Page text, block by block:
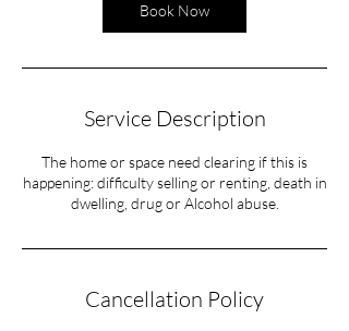
Book Now
Service Description
The home or space need clearing if this is
happening: difficulty selling or renting, death in
dwelling, drug or Alcohol abuse.
Cancellation Policy